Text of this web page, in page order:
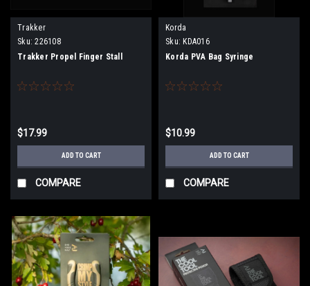
Trakker
Sku: 226108
Trakker Propel Finger Stall
$17.99
ADD TO CART
COMPARE
Korda
Sku: KDA016
Korda PVA Bag Syringe
$10.99
ADD TO CART
COMPARE